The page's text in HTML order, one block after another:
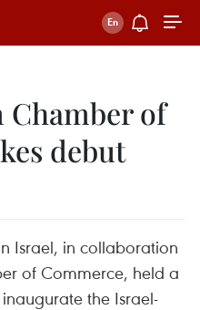
of
debut
Israel, in collaboration
of Commerce, held a
the Israel-